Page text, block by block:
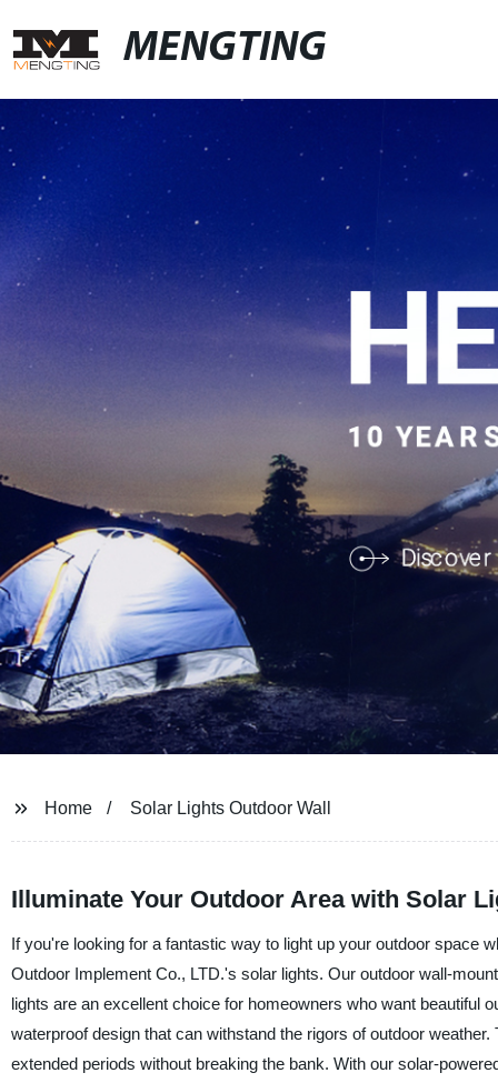
MENGTING
Home Solar Lights Outdoor Wall
Illuminate Your Outdoor Area with Solar
If you're looking for a fantastic way to light up your outdoor space
Outdoor Implement Co., LTD.'s solar lights. Our outdoor wall-
lights are an excellent choice for homeowners who want beautiful
waterproof design that can withstand the rigors of outdoor
extended periods without breaking the bank. With our solar-